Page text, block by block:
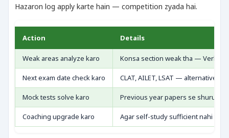
Hazaron log apply karte hain — competition zyada hai.
Action Details
Weak areas analyze karo Konsa section weak tha — Verbal,
Next exam date check karo CLAT, AILET, LSAT — alternatives
Mock tests solve karo Previous year papers se shuru
Coaching upgrade karo Agar self-study sufficient nahi thi